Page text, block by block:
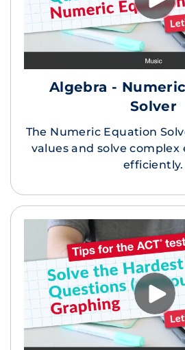
Algebra -
Solver
The Numeric Equation
values and solve
efficiently.